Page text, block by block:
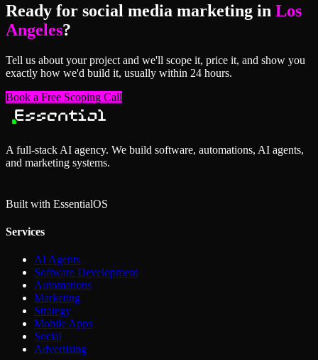
Ready for social media marketing in Los
Angeles?
Tell us about your project and we'll scope it, price it, and show you
exactly how we'd build it, usually within 24 hours.
Book a Free Scoping Call
A full-stack AI agency. We build software, automations, AI agents,
and marketing systems.
Built with EssentialOS
Services
AI Agents
Software Development
Automations
Marketing
Strategy
Mobile Apps
Social
Advertising